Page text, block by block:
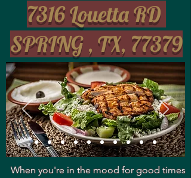
7316 Louetta RD
SPRING , TX, 77379
When you're in the mood for good times